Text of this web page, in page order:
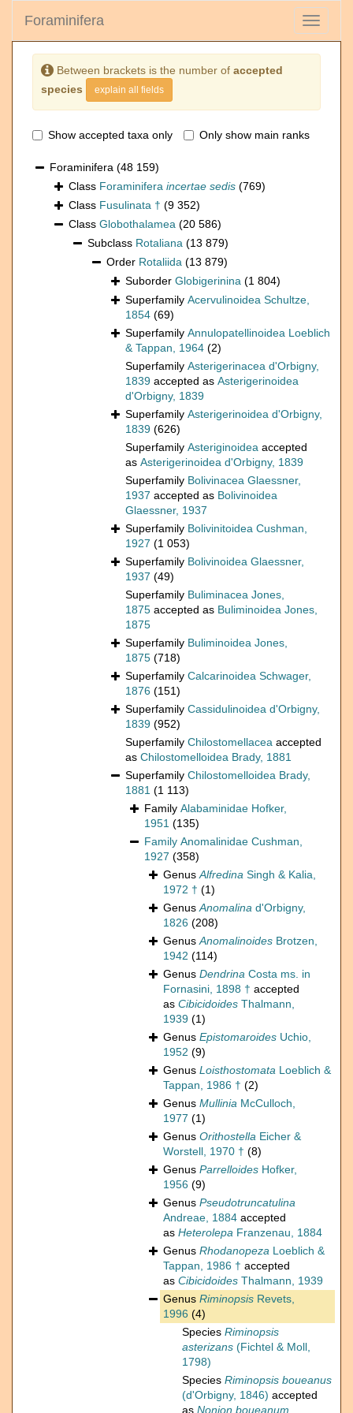
Toggle
Foraminifera
Between brackets is the number of accepted
species
explain all fields
Show accepted taxa only Only show main ranks
Foraminifera (48 159)
Class Foraminifera incertae sedis (769)
Class Fusulinata † (9 352)
Class Globothalamea (20 586)
Subclass Rotaliana (13 879)
Order Rotaliida (13 879)
Suborder Globigerinina (1 804)
Superfamily Acervulinoidea Schultze,
1854 (69)
Superfamily Annulopatellinoidea Loeblich
& Tappan, 1964 (2)
Superfamily Asterigerinacea d'Orbigny,
1839 accepted as Asterigerinoidea
d'Orbigny, 1839
Superfamily Asterigerinoidea d'Orbigny,
1839 (626)
Superfamily Asteriginoidea accepted
as Asterigerinoidea d'Orbigny, 1839
Superfamily Bolivinacea Glaessner,
1937 accepted as Bolivinoidea
Glaessner, 1937
Superfamily Bolivinitoidea Cushman,
1927 (1 053)
Superfamily Bolivinoidea Glaessner,
1937 (49)
Superfamily Buliminacea Jones,
1875 accepted as Buliminoidea Jones,
1875
Superfamily Buliminoidea Jones,
1875 (718)
Superfamily Calcarinoidea Schwager,
1876 (151)
Superfamily Cassidulinoidea d'Orbigny,
1839 (952)
Superfamily Chilostomellacea accepted
as Chilostomelloidea Brady, 1881
Superfamily Chilostomelloidea Brady,
1881 (1 113)
Family Alabaminidae Hofker,
1951 (135)
Family Anomalinidae Cushman,
1927 (358)
GenusAlfredina Singh & Kalia,
1972 † (1)
GenusAnomalina d'Orbigny,
1826 (208)
GenusAnomalinoides Brotzen,
1942 (114)
Genus Dendrina Costa ms. in
Fornasini, 1898 † accepted
as Cibicidoides Thalmann,
1939 (1)
Genus Epistomaroides Uchio,
1952 (9)
Genus Loisthostomata Loeblich &
Tappan, 1986 † (2)
Genus Mullinia McCulloch,
1977 (1)
Genus Orithostella Eicher &
Worstell, 1970 † (8)
Genus Parrelloides Hofker,
1956 (9)
Genus Pseudotruncatulina
Andreae, 1884 accepted
as Heterolepa Franzenau, 1884
Genus Rhodanopeza Loeblich &
Tappan, 1986 † accepted
as Cibicidoides Thalmann, 1939
Genus Riminopsis Revets,
1996 (4)
Species Riminopsis
asterizans (Fichtel & Moll,
1798)
Species Riminopsis boueanus
(d'Orbigny, 1846) accepted
as Nonion boueanum